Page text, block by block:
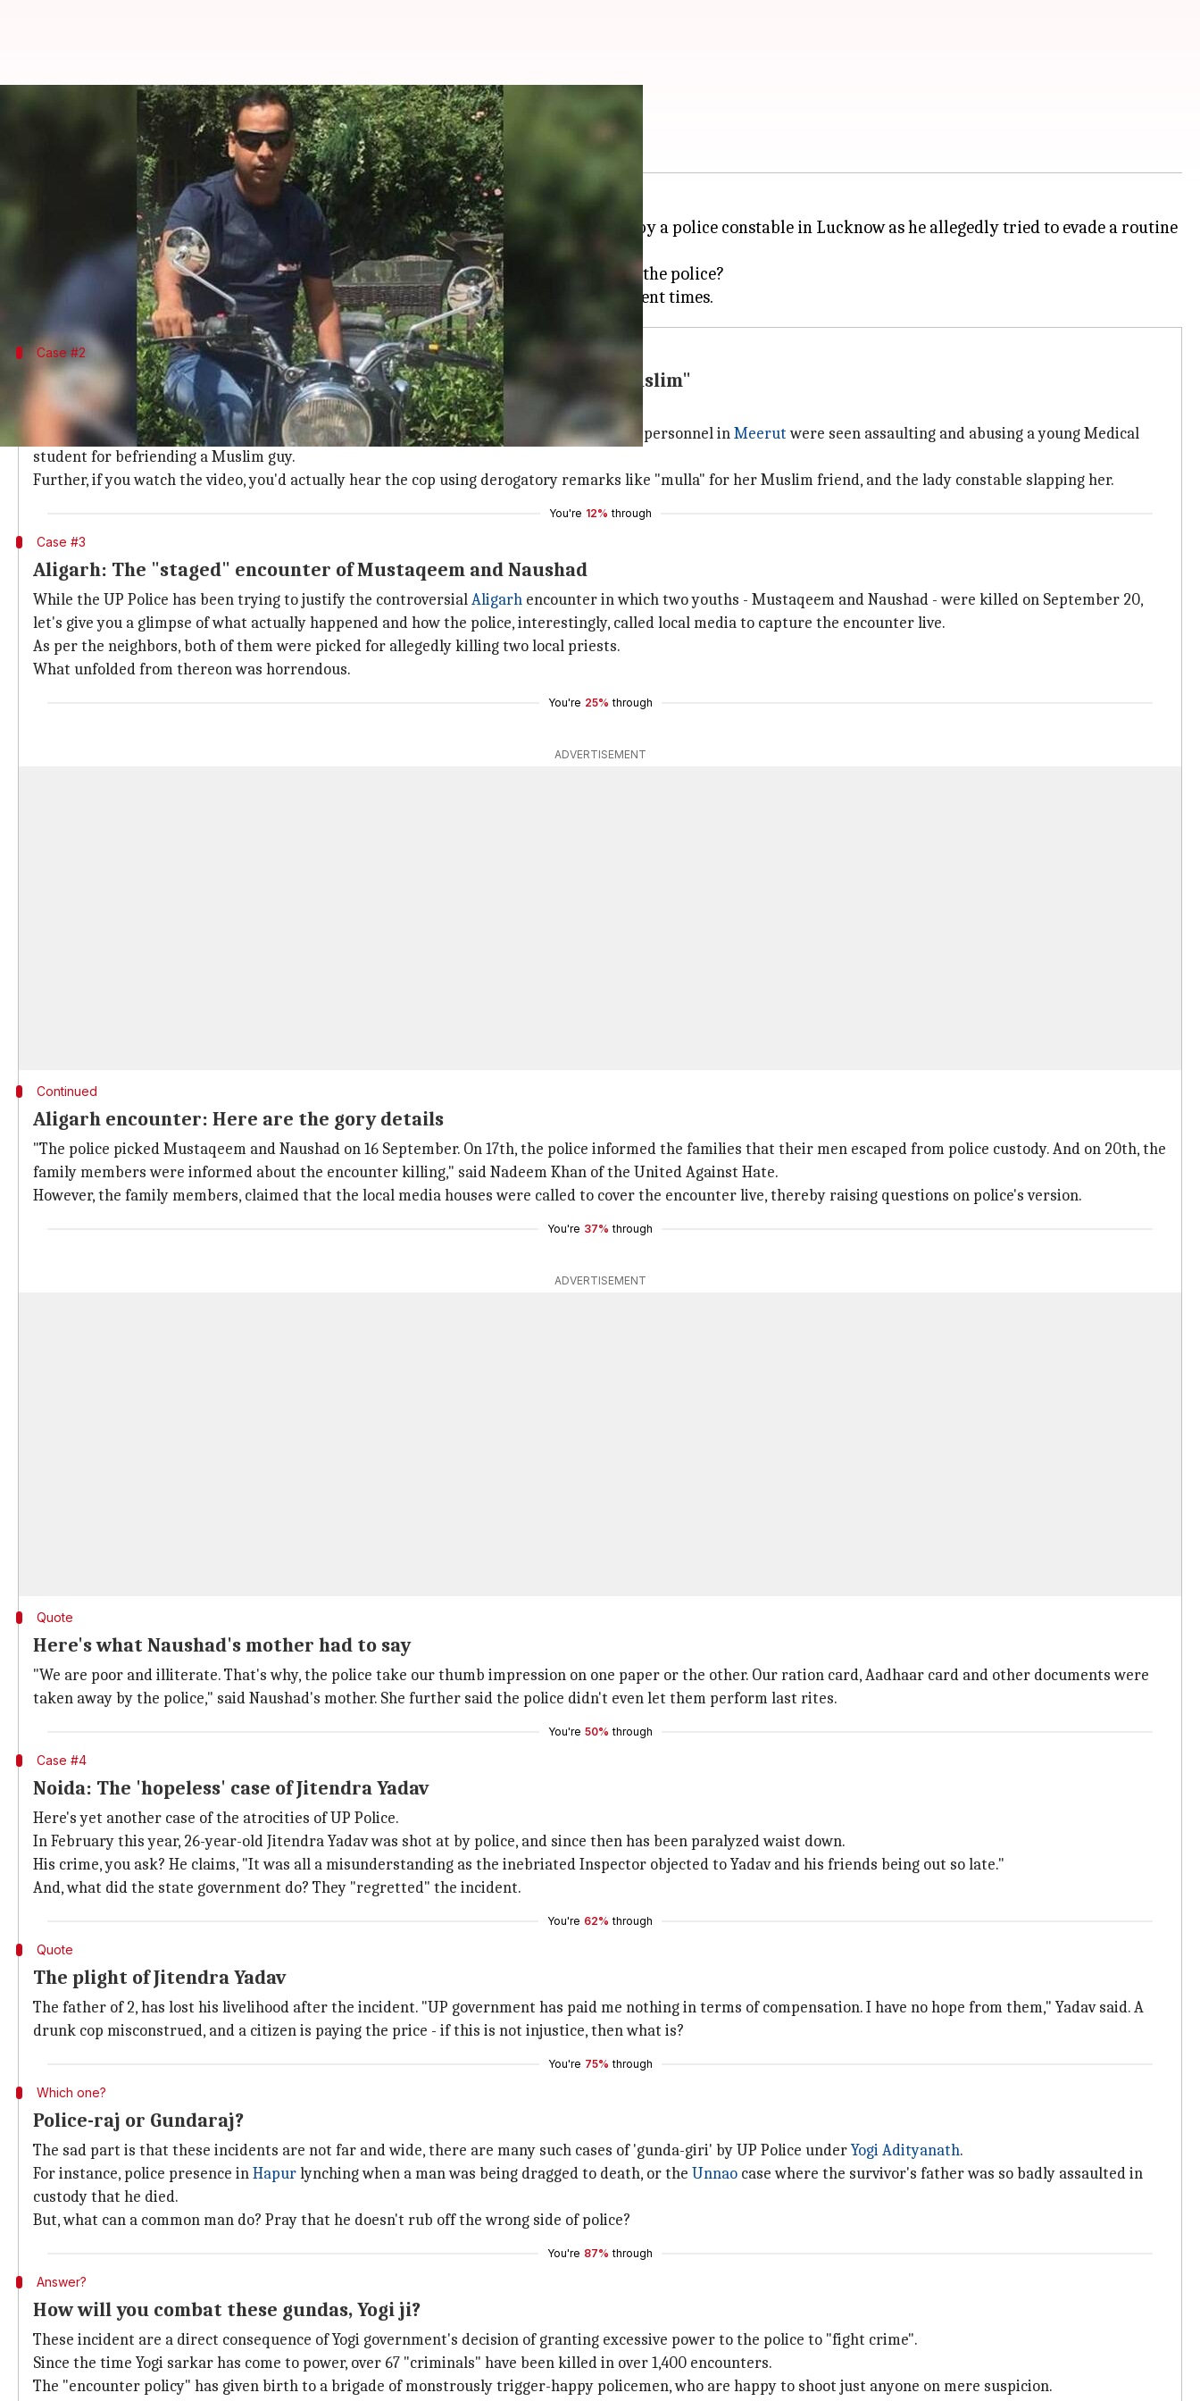
Gundaraj of UP Police: Who will police the police?
Oct 06, 2018 12:30 pm
After the recent, unprovoked murder of 38-year-oldAppleexecutive,
, by a police constable in Lucknow as he allegedly tried to evade a routine
check, the "gundaraj" ofUP Police is being questioned, once again.
Does the police have the right to kill us, at their whims and fancies? Who will police the police?
Case #2
Meerut: Medical student assaulted by police for befriending a "Muslim"
Yes, you read it right.
In a not-so-first case of moral policing, a video surfaced on social media where UP Police personnel inMeerutwere seen assaulting and abusing a young Medical
student for befriending a Muslim guy.
Further, if you watch the video, you'd actually hear the cop using derogatory remarks like "mulla" for her Muslim friend, and the lady constable slapping her.
You're 12% through
Case #3
Aligarh: The "staged" encounter of Mustaqeem and Naushad
While the UP Police has been trying to justify the controversialAligarh encounter in which two youths - Mustaqeem and Naushad - were killed on September 20,
let's give you a glimpse of what actually happened and how the police, interestingly, called local media to capture the encounter live.
As per the neighbors, both of them were picked for allegedly killing two local priests.
What unfolded from thereon was horrendous.
You're 25% through
ADVERTISEMENT
Continued
Aligarh encounter: Here are the gory details
"The police picked Mustaqeem and Naushad on 16 September. On 17th, the police informed the families that their men escaped from police custody. And on 20th, the
family members were informed about the encounter killing," said Nadeem Khan of the United Against Hate.
However, the family members, claimed that the local media houses were called to cover the encounter live, thereby raising questions on police's version.
You're 37% through
ADVERTISEMENT
Quote
Here's what Naushad's mother had to say
"We are poor and illiterate. That's why, the police take our thumb impression on one paper or the other. Our ration card, Aadhaar card and other documents were
taken away by the police," said Naushad's mother. She further said the police didn't even let them perform last rites.
You're 50% through
Case #4
Noida: The 'hopeless' case of Jitendra Yadav
Here's yet another case of the atrocities of UP Police.
In February this year, 26-year-old Jitendra Yadav was shot at by police, and since then has been paralyzed waist down.
His crime, you ask? He claims, "It was all a misunderstanding as the inebriated Inspector objected to Yadav and his friends being out so late."
And, what did the state government do? They "regretted" the incident.
You're 62% through
Quote
The plight of Jitendra Yadav
The father of 2, has lost his livelihood after the incident. "UP government has paid me nothing in terms of compensation. I have no hope from them," Yadav said. A
drunk cop misconstrued, and a citizen is paying the price - if this is not injustice, then what is?
You're 75% through
Which one?
Police-raj or Gundaraj?
The sad part is that these incidents are not far and wide, there are many such cases of 'gunda-giri' by UP Police underYogi Adityanath.
For instance, police presence inHapurlynching when a man was being dragged to death, or the Unnao case where the survivor's father was so badly assaulted in
custody that he died.
But, what can a common man do? Pray that he doesn't rub off the wrong side of police?
You're 87% through
Answer?
How will you combat these gundas, Yogi ji?
These incident are a direct consequence of Yogi government's decision of granting excessive power to the police to "fight crime".
Since the time Yogi sarkar has come to power, over 67 "criminals" have been killed in over 1,400 encounters.
The "encounter policy" has given birth to a brigade of monstrously trigger-happy policemen, who are happy to shoot just anyone on mere suspicion.